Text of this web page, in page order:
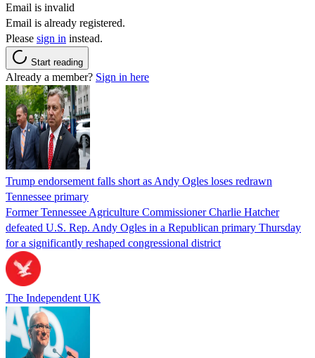
Email is invalid
Email is already registered.
Please sign in instead.
Start reading
Already a member? Sign in here
Trump endorsement falls short as Andy Ogles loses redrawn
Tennessee primary
Former Tennessee Agriculture Commissioner Charlie Hatcher
defeated U.S. Rep. Andy Ogles in a Republican primary Thursday
for a significantly reshaped congressional district
The Independent UK